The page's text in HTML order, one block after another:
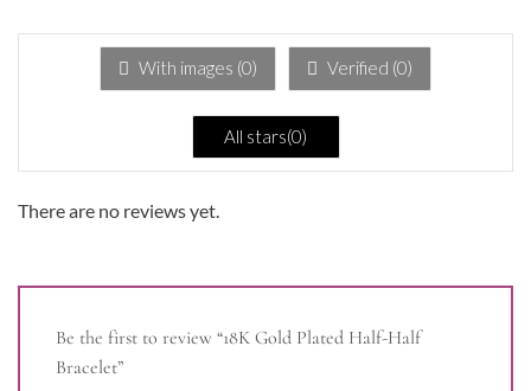
of
With images (0) Verified (0)
All stars(0)
There are no reviews yet.
Be the first to review “18K Gold Plated Half-Half
Bracelet”